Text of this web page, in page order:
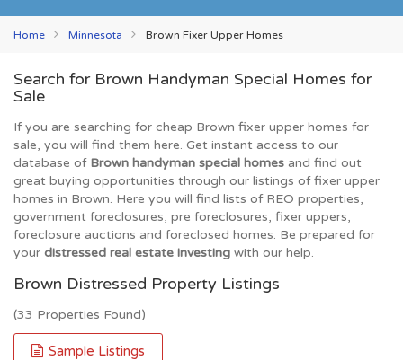
Home Minnesota Brown Fixer Upper Homes
Search for Brown Handyman Special Homes for
Sale
If you are searching for cheap Brown fixer upper homes for
sale, you will find them here. Get instant access to our
database of Brown handyman special homes and find out
great buying opportunities through our listings of fixer upper
homes in Brown. Here you will find lists of REO properties,
government foreclosures, pre foreclosures, fixer uppers,
foreclosure auctions and foreclosed homes. Be prepared for
your distressed real estate investing with our help.
Brown Distressed Property Listings
(33 Properties Found)
Sample Listings